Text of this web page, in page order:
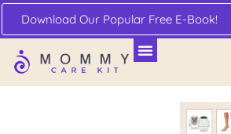
Download Our Popular Free E-Book!